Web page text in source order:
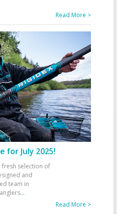
Read More >
for July 2025!
fresh selection of
and
team in
...
Read More >